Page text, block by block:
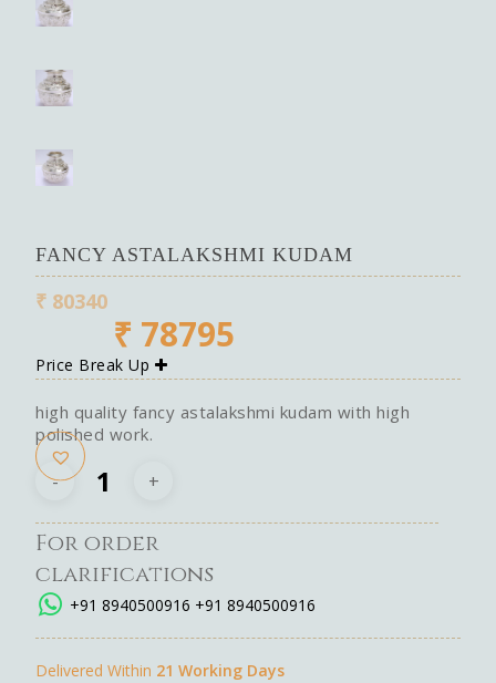
FANCY ASTALAKSHMI KUDAM
₹ 80340
₹ 78795
Price Break Up
high quality fancy astalakshmi kudam with high
polished work.
For order
clarifications
+91 8940500916 +91 8940500916
Delivered Within 21 Working Days